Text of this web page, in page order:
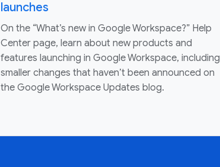
launches
On the “What’s new in Google Workspace?” Help
Center page, learn about new products and
features launching in Google Workspace, including
smaller changes that haven’t been announced on
the Google Workspace Updates blog.